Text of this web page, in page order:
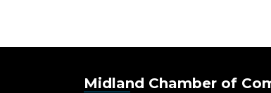
Midland Chamber of